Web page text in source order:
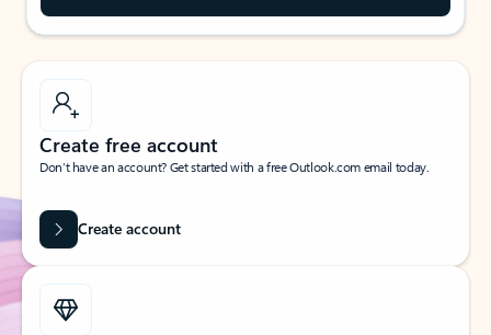
Create free account
Don’t have an account? Get started with a free Outlook.com email today.
Create account